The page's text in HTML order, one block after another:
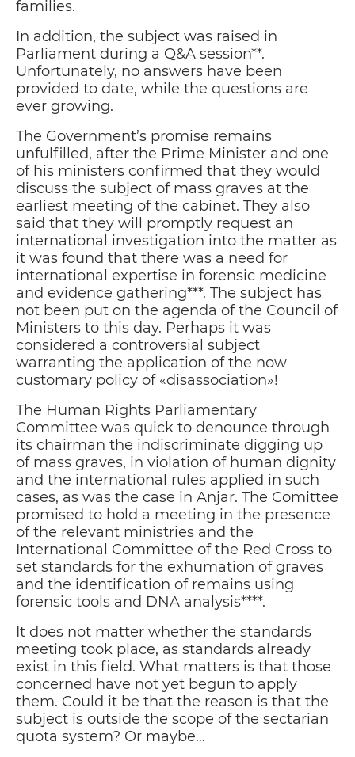
families.
In addition, the subject was raised in
Parliament during a Q&A session**.
Unfortunately, no answers have been
provided to date, while the questions are
ever growing.
The Government’s promise remains
unfulfilled, after the Prime Minister and one
of his ministers confirmed that they would
discuss the subject of mass graves at the
earliest meeting of the cabinet. They also
said that they will promptly request an
international investigation into the matter as
it was found that there was a need for
international expertise in forensic medicine
and evidence gathering***. The subject has
not been put on the agenda of the Council of
Ministers to this day. Perhaps it was
considered a controversial subject
warranting the application of the now
customary policy of «disassociation»!
The Human Rights Parliamentary
Committee was quick to denounce through
its chairman the indiscriminate digging up
of mass graves, in violation of human dignity
and the international rules applied in such
cases, as was the case in Anjar. The Comittee
promised to hold a meeting in the presence
of the relevant ministries and the
International Committee of the Red Cross to
set standards for the exhumation of graves
and the identification of remains using
forensic tools and DNA analysis****.
It does not matter whether the standards
meeting took place, as standards already
exist in this field. What matters is that those
concerned have not yet begun to apply
them. Could it be that the reason is that the
subject is outside the scope of the sectarian
quota system? Or maybe…